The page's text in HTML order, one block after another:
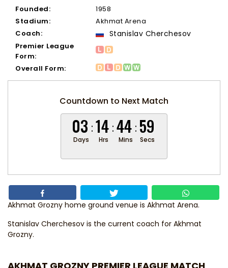
Founded:
1958
Stadium:
Akhmat Arena
Coach:
Stanislav Cherchesov
Premier League
Form:
Overall Form:
Countdown to Next Match
03 14 44 59
Days Hrs Mins Secs
Akhmat Grozny home ground venue is Akhmat Arena.
Stanislav Cherchesov is the current coach for Akhmat
Grozny.